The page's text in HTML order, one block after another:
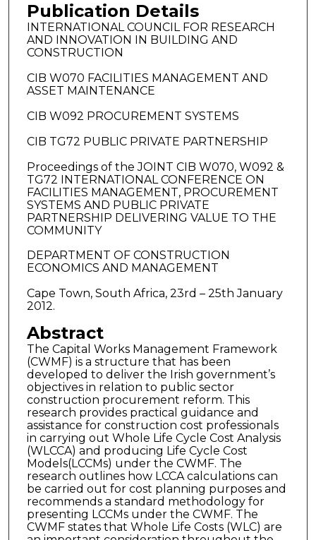
Publication Details
INTERNATIONAL COUNCIL FOR RESEARCH
AND INNOVATION IN BUILDING AND
CONSTRUCTION
CIB W070 FACILITIES MANAGEMENT AND
ASSET MAINTENANCE
CIB W092 PROCUREMENT SYSTEMS
CIB TG72 PUBLIC PRIVATE PARTNERSHIP
Proceedings of the JOINT CIB W070, W092 &
TG72 INTERNATIONAL CONFERENCE ON
FACILITIES MANAGEMENT, PROCUREMENT
SYSTEMS AND PUBLIC PRIVATE
PARTNERSHIP DELIVERING VALUE TO THE
COMMUNITY
DEPARTMENT OF CONSTRUCTION
ECONOMICS AND MANAGEMENT
Cape Town, South Africa, 23rd – 25th January
2012.
Abstract
The Capital Works Management Framework
(CWMF) is a structure that has been
developed to deliver the Irish government’s
objectives in relation to public sector
construction procurement reform. This
research provides practical guidance and
assistance for construction cost professionals
in carrying out Whole Life Cycle Cost Analysis
(WLCCA) and producing Life Cycle Cost
Models(LCCMs) under the CWMF. The
research outlines how LCCA calculations can
be carried out for cost planning purposes and
recommends a standard methodology for
presenting LCCMs under the CWMF. The
CWMF states that Whole Life Costs (WLC) are